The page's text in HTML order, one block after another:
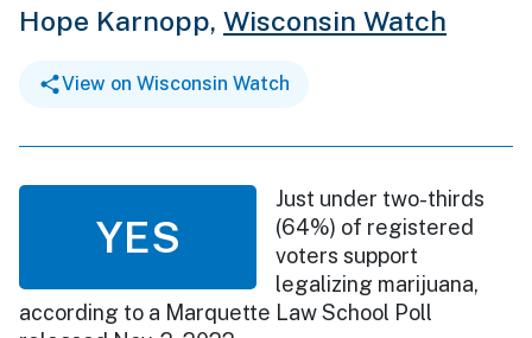
Hope Karnopp, Wisconsin Watch
View on Wisconsin Watch
YES
Just under two-thirds
(64%) of registered
voters support
legalizing marijuana,
according to a Marquette Law School Poll